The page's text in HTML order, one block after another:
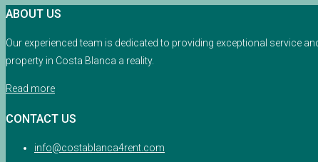
ABOUT US
Our experienced team is dedicated to providing exceptional service
property in Costa Blanca a reality.
Read more
CONTACT US
info@costablanca4rent.com